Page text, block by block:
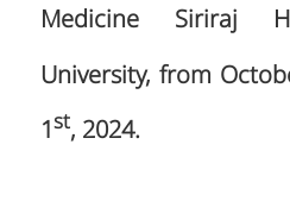
Medicine Siriraj
University, from
1st, 2024.